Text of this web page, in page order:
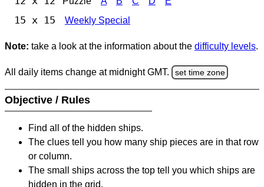
15 x 15 Weekly Special
Note: take a look at the information about the difficulty levels.
All daily items change at midnight GMT. set time zone
Objective / Rules
Find all of the hidden ships.
The clues tell you how many ship pieces are in that row
or column.
The small ships across the top tell you which ships are
hidden in the grid.